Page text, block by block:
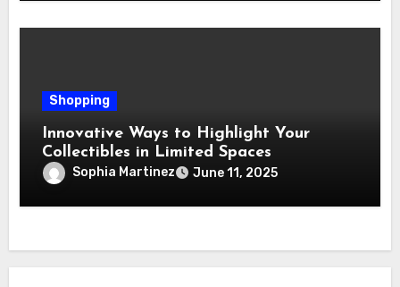
Shopping
Innovative Ways to Highlight Your
Collectibles in Limited Spaces
Sophia Martinez June 11, 2025